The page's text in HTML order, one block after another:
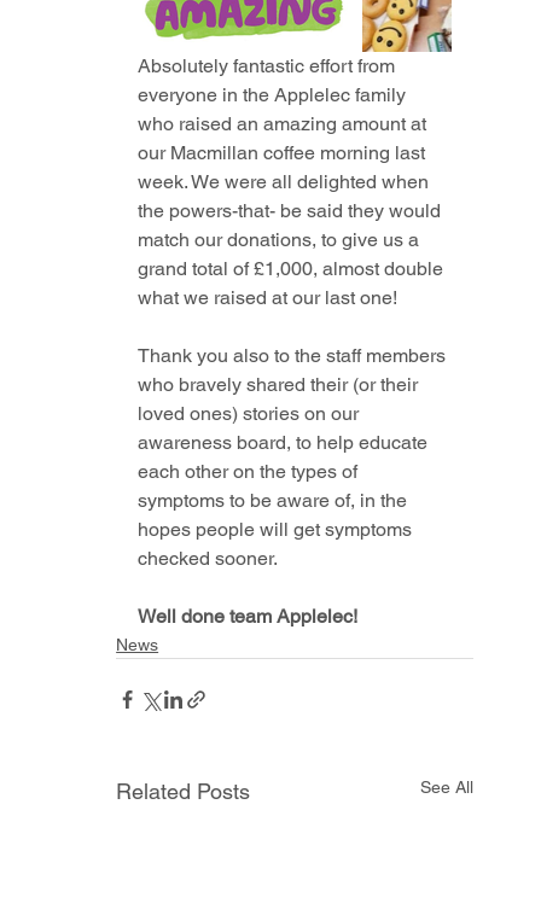
Absolutely fantastic effort from
everyone in the Applelec family
who raised an amazing amount at
our Macmillan coffee morning last
week. We were all delighted when
the powers-that- be said they would
match our donations, to give us a
grand total of £1,000, almost double
what we raised at our last one!
Thank you also to the staff members
who bravely shared their (or their
loved ones) stories on our
awareness board, to help educate
each other on the types of
symptoms to be aware of, in the
hopes people will get symptoms
checked sooner.
Well done team Applelec!
News
Related Posts See All